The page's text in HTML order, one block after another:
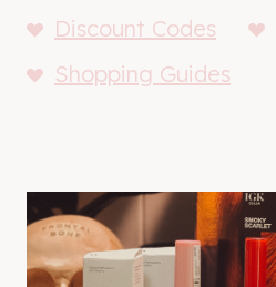
Discount Codes
Shopping Guides